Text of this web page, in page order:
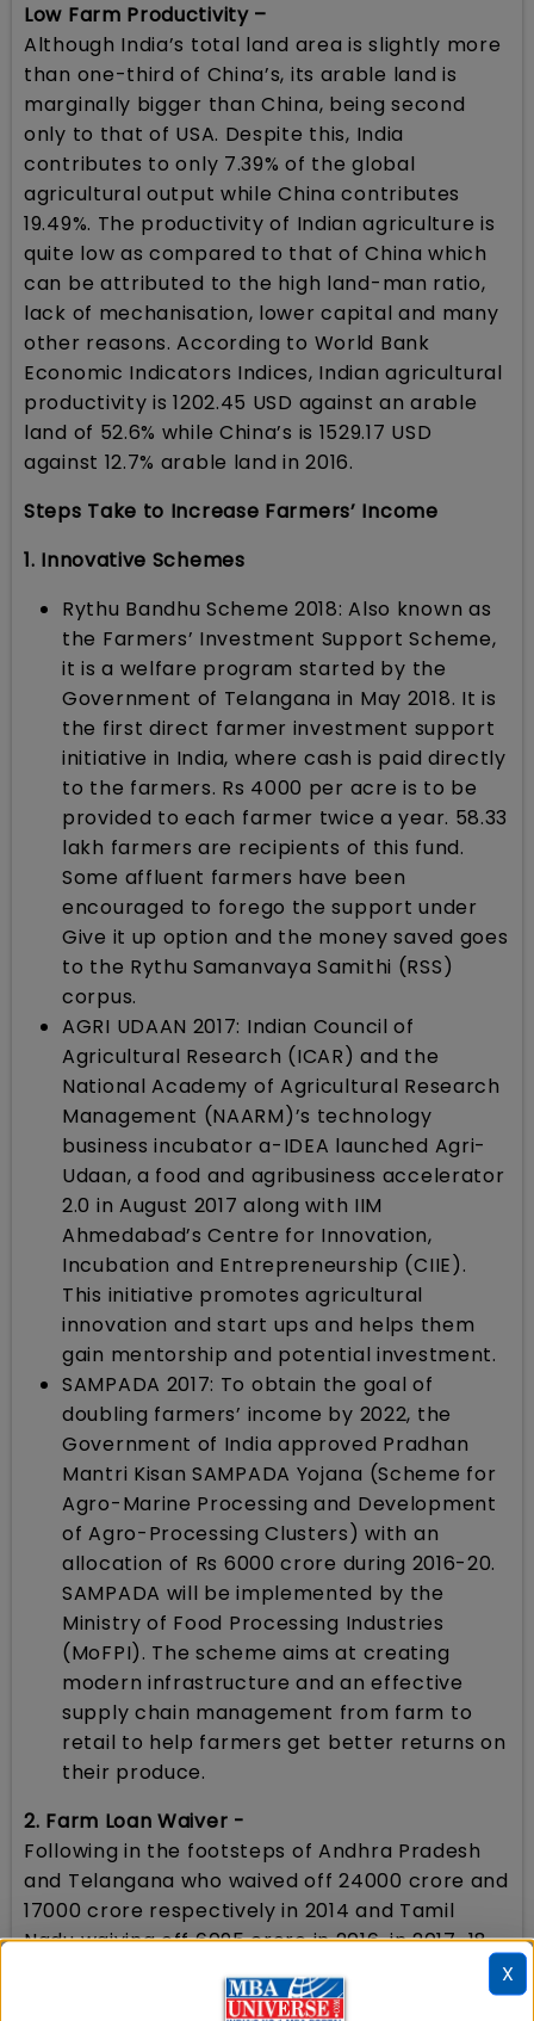
Low Farm Productivity –
Although India’s total land area is slightly more
than one-third of China’s, its arable land is
marginally bigger than China, being second
only to that of USA. Despite this, India
contributes to only 7.39% of the global
agricultural output while China contributes
19.49%. The productivity of Indian agriculture is
quite low as compared to that of China which
can be attributed to the high land-man ratio,
lack of mechanisation, lower capital and many
other reasons. According to World Bank
Economic Indicators Indices, Indian agricultural
productivity is 1202.45 USD against an arable
land of 52.6% while China’s is 1529.17 USD
against 12.7% arable land in 2016.
Steps Take to Increase Farmers’ Income
1. Innovative Schemes
Rythu Bandhu Scheme 2018: Also known as
the Farmers’ Investment Support Scheme,
it is a welfare program started by the
Government of Telangana in May 2018. It is
the first direct farmer investment support
initiative in India, where cash is paid directly
to the farmers. Rs 4000 per acre is to be
provided to each farmer twice a year. 58.33
lakh farmers are recipients of this fund.
Some affluent farmers have been
encouraged to forego the support under
Give it up option and the money saved goes
to the Rythu Samanvaya Samithi (RSS)
corpus.
AGRI UDAAN 2017: Indian Council of
Agricultural Research (ICAR) and the
National Academy of Agricultural Research
Management (NAARM)’s technology
business incubator a-IDEA launched Agri-
Udaan, a food and agribusiness accelerator
2.0 in August 2017 along with IIM
Ahmedabad’s Centre for Innovation,
Incubation and Entrepreneurship (CIIE).
This initiative promotes agricultural
innovation and start ups and helps them
gain mentorship and potential investment.
SAMPADA 2017: To obtain the goal of
doubling farmers’ income by 2022, the
Government of India approved Pradhan
Mantri Kisan SAMPADA Yojana (Scheme for
Agro-Marine Processing and Development
of Agro-Processing Clusters) with an
allocation of Rs 6000 crore during 2016-20.
SAMPADA will be implemented by the
Ministry of Food Processing Industries
(MoFPI). The scheme aims at creating
modern infrastructure and an effective
supply chain management from farm to
retail to help farmers get better returns on
their produce.
2. Farm Loan Waiver -
Following in the footsteps of Andhra Pradesh
and Telangana who waived off 24000 crore and
17000 crore respectively in 2014 and Tamil
Nadu waiving off 6095 crore in 2016, in 2017-18,
Maharashtra has waived 34000 crore, Uttar
Pradesh 36000 crore, Punjab 10000 crore and
X